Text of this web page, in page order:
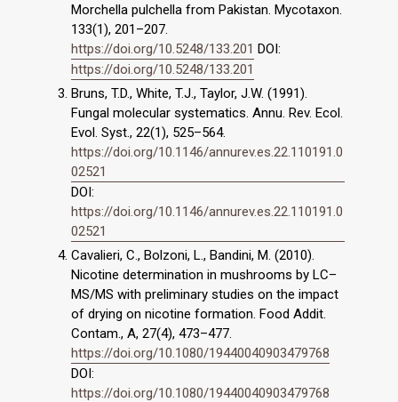
Morchella pulchella from Pakistan. Mycotaxon.
133(1), 201–207.
https://doi.org/10.5248/133.201 DOI:
https://doi.org/10.5248/133.201
Bruns, T.D., White, T.J., Taylor, J.W. (1991).
Fungal molecular systematics. Annu. Rev. Ecol.
Evol. Syst., 22(1), 525–564.
https://doi.org/10.1146/annurev.es.22.110191.0
02521
DOI:
https://doi.org/10.1146/annurev.es.22.110191.0
02521
Cavalieri, C., Bolzoni, L., Bandini, M. (2010).
Nicotine determination in mushrooms by LC–
MS/MS with preliminary studies on the impact
of drying on nicotine formation. Food Addit.
Contam., A, 27(4), 473–477.
https://doi.org/10.1080/19440040903479768
DOI:
https://doi.org/10.1080/19440040903479768